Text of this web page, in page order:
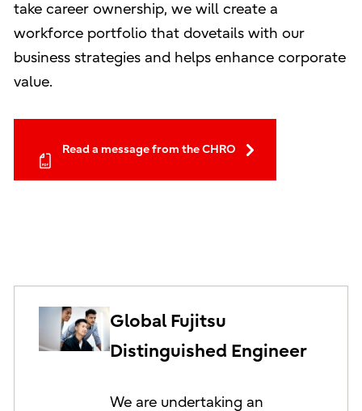
take career ownership, we will create a
workforce portfolio that dovetails with our
business strategies and helps enhance corporate
value.
Read a message from the CHRO
Global Fujitsu
Distinguished Engineer
We are undertaking an